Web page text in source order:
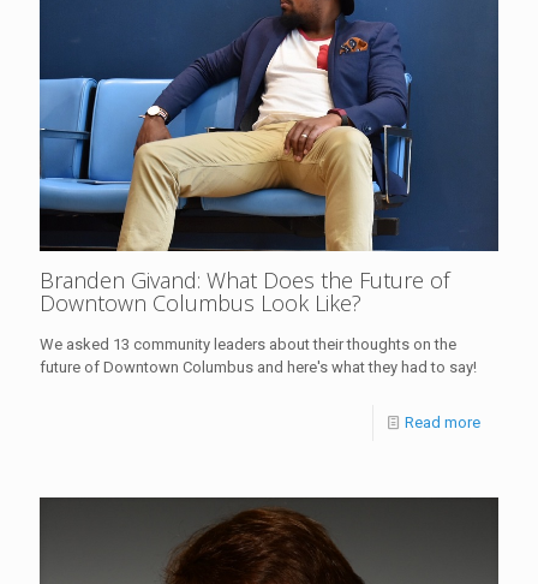
Branden Givand: What Does the Future of
Downtown Columbus Look Like?
We asked 13 community leaders about their thoughts on the
future of Downtown Columbus and here's what they had to say!
Read more